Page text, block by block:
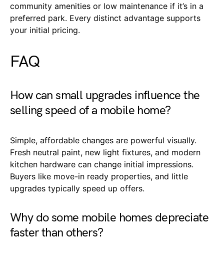
community amenities or low maintenance if it’s in a
preferred park. Every distinct advantage supports
your initial pricing.
FAQ
How can small upgrades influence the
selling speed of a mobile home?
Simple, affordable changes are powerful visually.
Fresh neutral paint, new light fixtures, and modern
kitchen hardware can change initial impressions.
Buyers like move-in ready properties, and little
upgrades typically speed up offers.
Why do some mobile homes depreciate
faster than others?